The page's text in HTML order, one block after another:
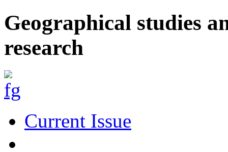
Geographical studies
research
Current Issue